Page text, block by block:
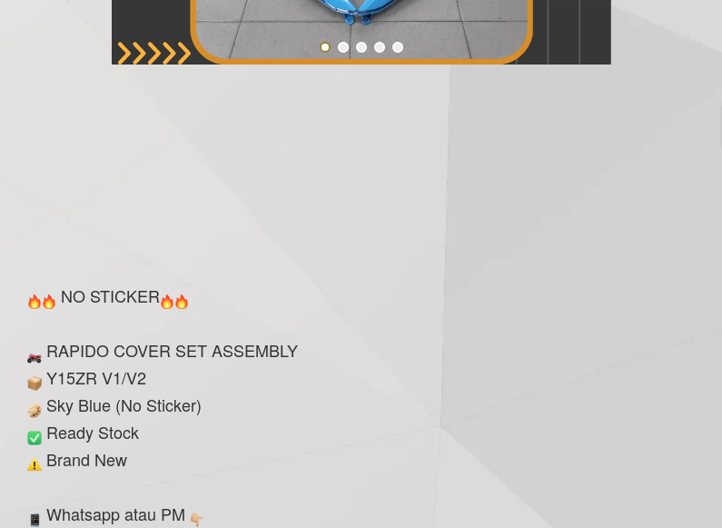
NO STICKER
RAPIDO COVER SET ASSEMBLY
Y15ZR V1/V2
Sky Blue (No Sticker)
Ready Stock
Brand New
Whatsapp atau PM